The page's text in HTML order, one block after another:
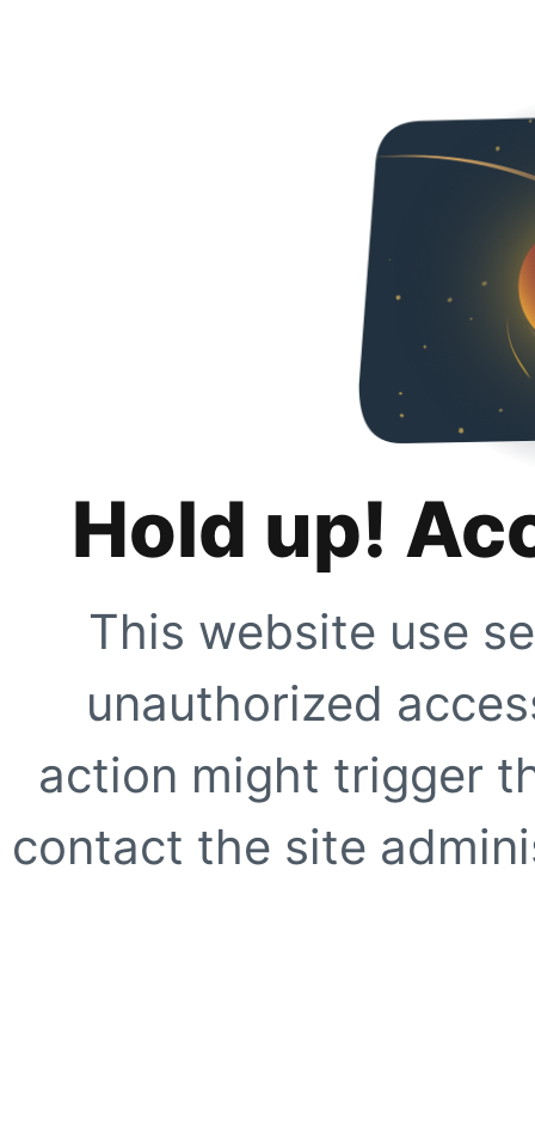
Hold up!
This website use
unauthorized
action might trigger
contact the site